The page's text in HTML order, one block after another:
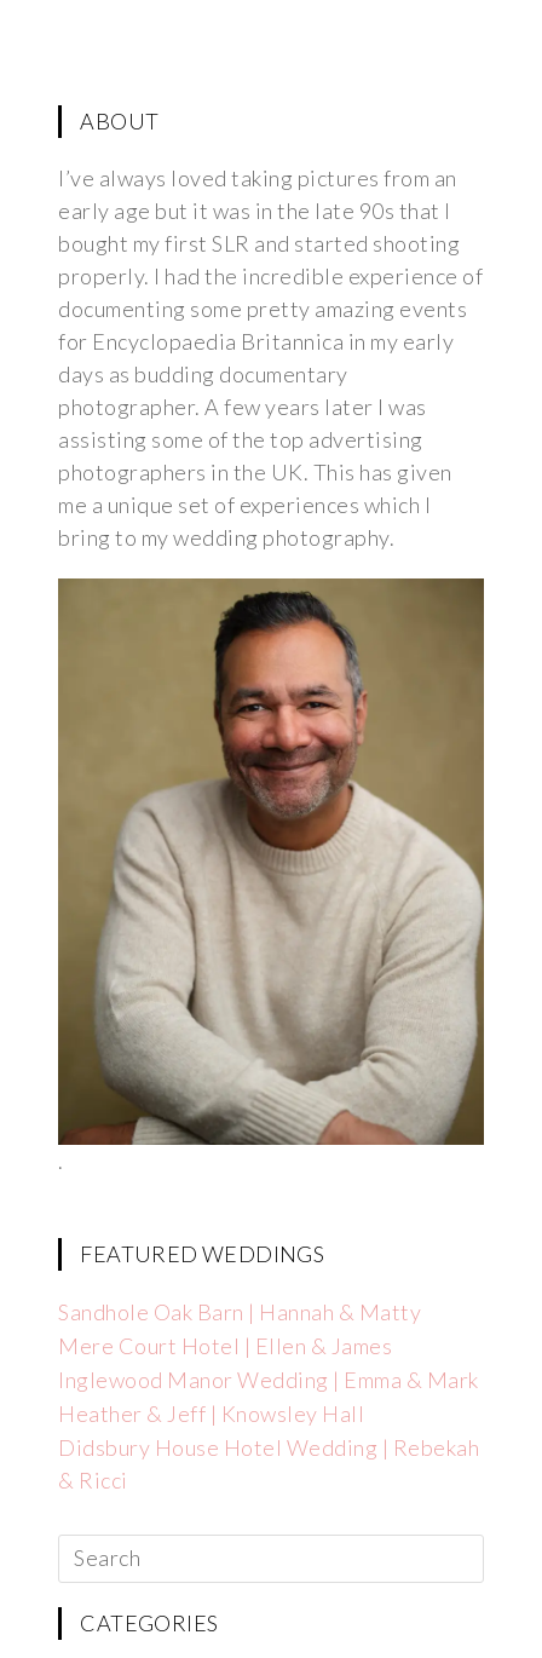
ABOUT
I’ve always loved taking pictures from an
early age but it was in the late 90s that I
bought my first SLR and started shooting
properly. I had the incredible experience of
documenting some pretty amazing events
for Encyclopaedia Britannica in my early
days as budding documentary
photographer. A few years later I was
assisting some of the top advertising
photographers in the UK. This has given
me a unique set of experiences which I
bring to my wedding photography.
.
FEATURED WEDDINGS
Sandhole Oak Barn | Hannah & Matty
Mere Court Hotel | Ellen & James
Inglewood Manor Wedding | Emma & Mark
Heather & Jeff | Knowsley Hall
Didsbury House Hotel Wedding | Rebekah
& Ricci
CATEGORIES